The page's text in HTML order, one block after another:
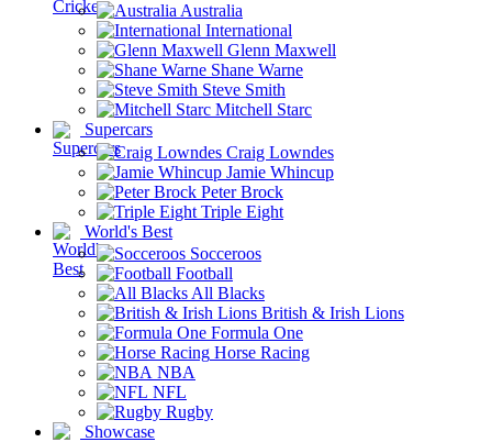
Australia
International
Glenn Maxwell
Shane Warne
Steve Smith
Mitchell Starc
Supercars
Craig Lowndes
Jamie Whincup
Peter Brock
Triple Eight
World's Best
Socceroos
Football
All Blacks
British & Irish Lions
Formula One
Horse Racing
NBA
NFL
Rugby
Showcase